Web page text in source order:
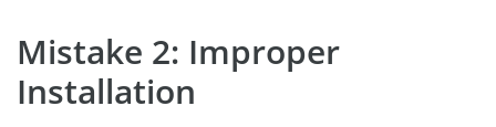
Mistake 2: Improper
Installation